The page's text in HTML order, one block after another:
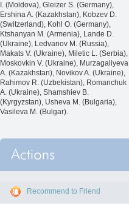
I. (Moldova), Gleizer S. (Germany),
Ershina A. (Kazakhstan), Kobzev D.
(Switzerland), Kohl O. (Germany),
Ktshanyan M. (Armenia), Lande D.
(Ukraine), Ledvanov M. (Russia),
Makats V. (Ukraine), Miletic L. (Serbia),
Moskovkin V. (Ukraine), Murzagaliyeva
A. (Kazakhstan), Novikov A. (Ukraine),
Rahimov R. (Uzbekistan), Romanchuk
A. (Ukraine), Shamshiev B.
(Kyrgyzstan), Usheva M. (Bulgaria),
Vasileva M. (Bulgar).
Recommend to Friend